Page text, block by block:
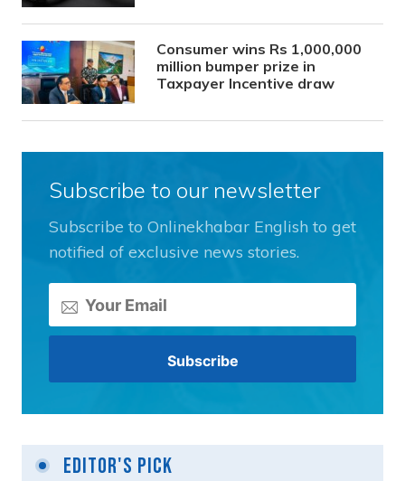
Consumer wins Rs 1,000,000
million bumper prize in
Taxpayer Incentive draw
Subscribe to our newsletter
Subscribe to Onlinekhabar English to get
notified of exclusive news stories.
Editor's Pick